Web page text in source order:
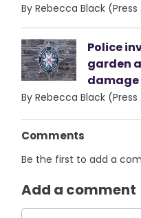
By Rebecca Black
Police
garden
damage
By Rebecca Black
Comments
Be the first to add a
Add a comment